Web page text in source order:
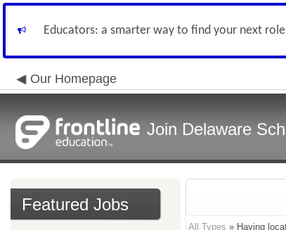
Educators: a smarter way to find your next
Our Homepage
Join Delaware
Featured Jobs
All Types » Having